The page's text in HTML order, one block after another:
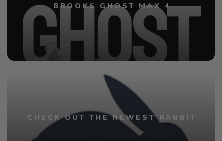
BROOKS GHOST MAX 4
CHECK OUT THE NEWEST RABBIT